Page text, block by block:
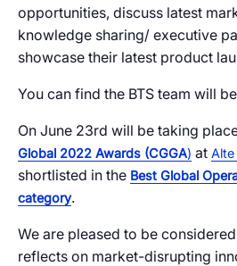
opportunities, discuss latest
knowledge sharing/ executive
showcase their latest product
You can find the BTS team will
On June 23rd will be taking
Global 2022 Awards (CGGA) at
shortlisted in the Best Global
category.
We are pleased to be
reflects on market-disrupting